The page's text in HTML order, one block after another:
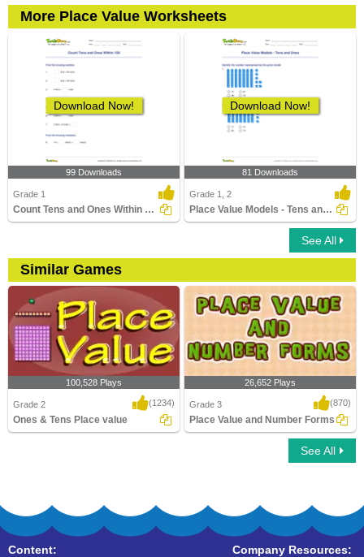
More Place Value Worksheets
Download Now!
99 Downloads
Grade 1
Count Tens and Ones Within 100
Download Now!
81 Downloads
Grade 1, 2
Place Value Models - Tens and Ones
See All
Similar Games
100,528 Plays
Grade 2 (1234)
Ones & Tens Place value
Place Value and Number Forms
26,652 Plays
Grade 3 (870)
Place Value and Number Forms
See All
Content:
Company Resources: